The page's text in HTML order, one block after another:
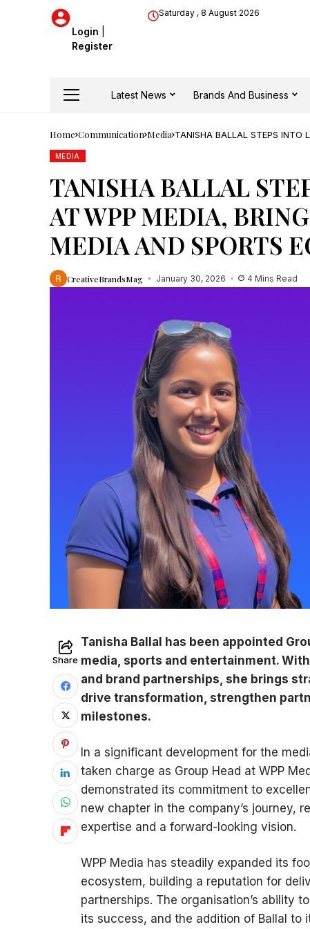
Login
Register
Saturday , 8 August 2026
Latest News Brands And Business
Home Communication Media TANISHA BALLAL STEPS INTO
MEDIA
TANISHA BALLAL
AT WPP MEDIA,
MEDIA AND SPORTS
CreativeBrandsMag January 30, 2026 4 Mins Read
Share
Tanisha Ballal has been appointed
media, sports and entertainment.
and brand partnerships, she brings
drive transformation, strengthen
milestones.
In a significant development for the
taken charge as Group Head at WPP
demonstrated its commitment to
new chapter in the company’s journey,
expertise and a forward-looking vision.
WPP Media has steadily expanded its
ecosystem, building a reputation for
partnerships. The organisation’s ability
its success, and the addition of Ballal to